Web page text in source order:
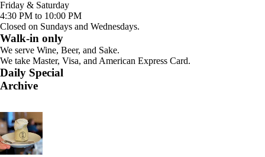
Friday & Saturday
4:30 PM to 10:00 PM
Closed on Sundays and Wednesdays.
Walk-in only
We serve Wine, Beer, and Sake.
We take Master, Visa, and American Express Card.
Daily Special
Archive